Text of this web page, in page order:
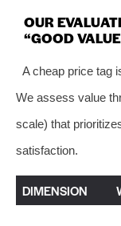
OUR
“GOOD
A cheap price tag
We assess value
scale) that
satisfaction.
DIMENSION